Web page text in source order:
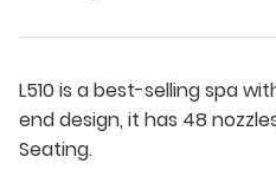
L510 is a best-selling spa
end design, it has 48
Seating.